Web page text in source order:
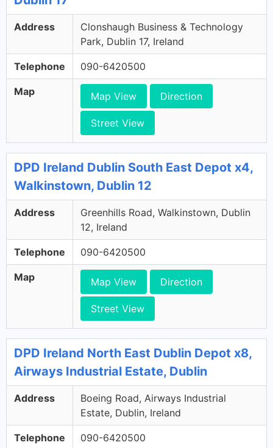
Address
Clonshaugh Business & Technology
Park, Dublin 17, Ireland
Telephone 090-6420500
Map Map View Direction
Street View
DPD Ireland Dublin South East Depot x4,
Walkinstown, Dublin 12
Address
Greenhills Road, Walkinstown, Dublin
12, Ireland
Telephone 090-6420500
Map Map View Direction
Street View
DPD Ireland North East Dublin Depot x8,
Airways Industrial Estate, Dublin
Address
Boeing Road, Airways Industrial
Estate, Dublin, Ireland
Telephone 090-6420500